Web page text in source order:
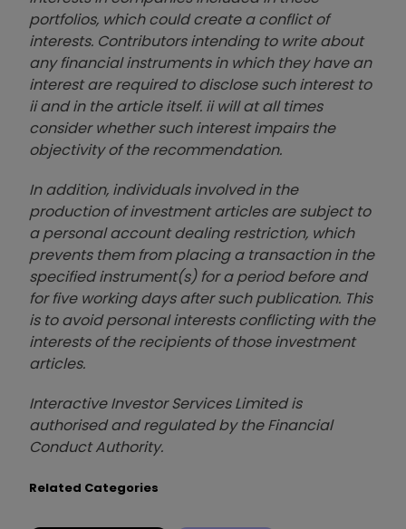
portfolios, which could create a conflict of
interests. Contributors intending to write about
any financial instruments in which they have an
interest are required to disclose such interest to
ii and in the article itself. ii will at all times
consider whether such interest impairs the
objectivity of the recommendation.
In addition, individuals involved in the
production of investment articles are subject to
a personal account dealing restriction, which
prevents them from placing a transaction in the
specified instrument(s) for a period before and
for five working days after such publication. This
is to avoid personal interests conflicting with the
interests of the recipients of those investment
articles.
Interactive Investor Services Limited is
authorised and regulated by the Financial
Conduct Authority.
Related Categories